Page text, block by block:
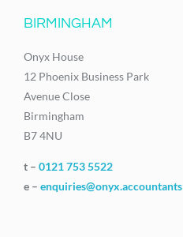
BIRMINGHAM
Onyx House
12 Phoenix Business Park
Avenue Close
Birmingham
B7 4NU
t – 0121 753 5522
e – enquiries@onyx.accountants